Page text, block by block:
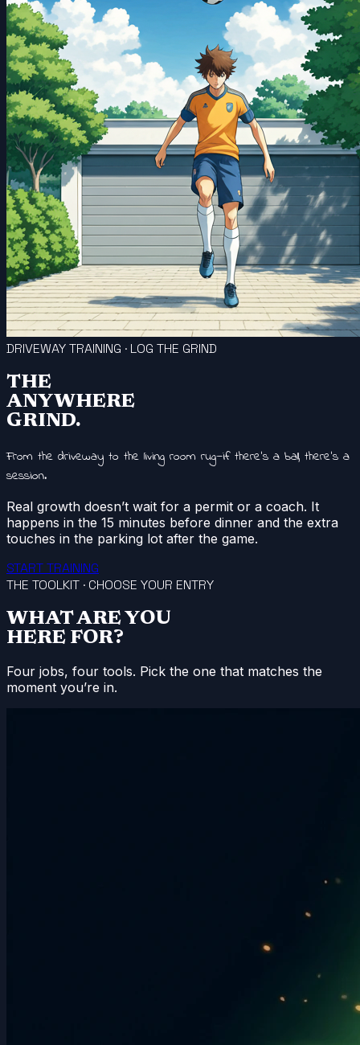
DRIVEWAY TRAINING · LOG THE GRIND
THE
ANYWHERE
GRIND.
From the driveway to the living room rug—if there’s a ball, there’s a
session.
Real growth doesn’t wait for a permit or a coach. It
happens in the 15 minutes before dinner and the extra
touches in the parking lot after the game.
START TRAINING
THE TOOLKIT · CHOOSE YOUR ENTRY
WHAT ARE YOU
HERE FOR?
Four jobs, four tools. Pick the one that matches the
moment you’re in.